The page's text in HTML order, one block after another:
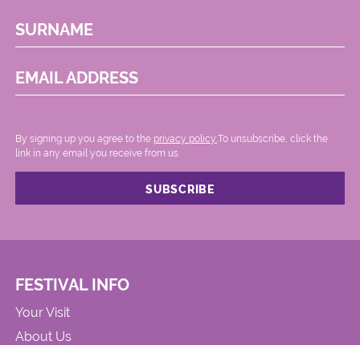
SURNAME
EMAIL ADDRESS
By signing up you agree to the privacy policy. .To unsubscribe, click the
link in any email you receive from us.
FESTIVAL INFO
Your Visit
About Us